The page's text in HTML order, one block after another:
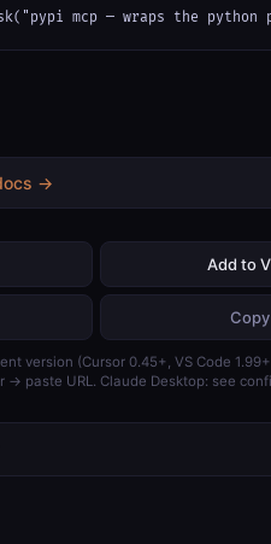
mcp — wraps the
→
Add to
Copy
version (Cursor 0.45+, VS Code
paste URL. Claude Desktop: see